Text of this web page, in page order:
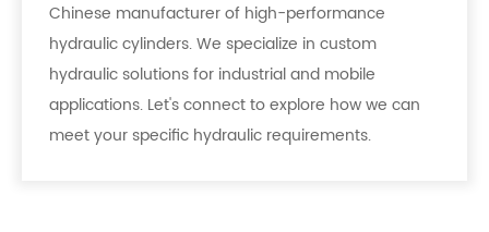
Chinese manufacturer of high-performance
hydraulic cylinders. We specialize in custom
hydraulic solutions for industrial and mobile
applications. Let's connect to explore how we can
meet your specific hydraulic requirements.